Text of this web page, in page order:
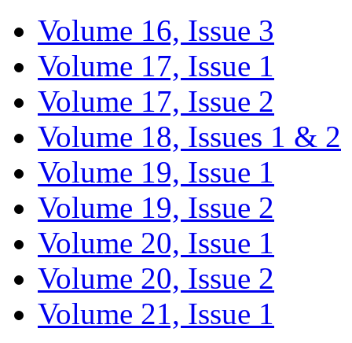
Volume 16, Issue 3
Volume 17, Issue 1
Volume 17, Issue 2
Volume 18, Issues 1 & 2
Volume 19, Issue 1
Volume 19, Issue 2
Volume 20, Issue 1
Volume 20, Issue 2
Volume 21, Issue 1